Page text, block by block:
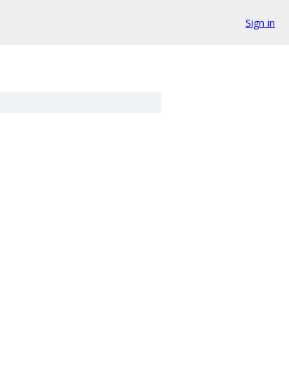
Sign in